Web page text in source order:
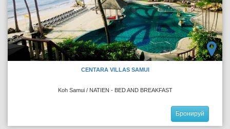
CENTARA VILLAS SAMUI
Koh Samui / NATIEN - BED AND BREAKFAST
Бронируй